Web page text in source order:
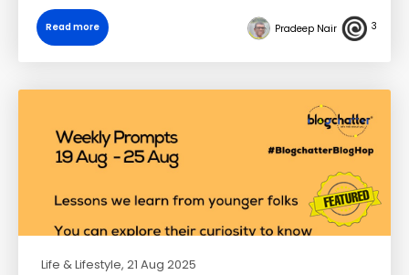
Read more Pradeep Nair 3
Life & Lifestyle, 21 Aug 2025